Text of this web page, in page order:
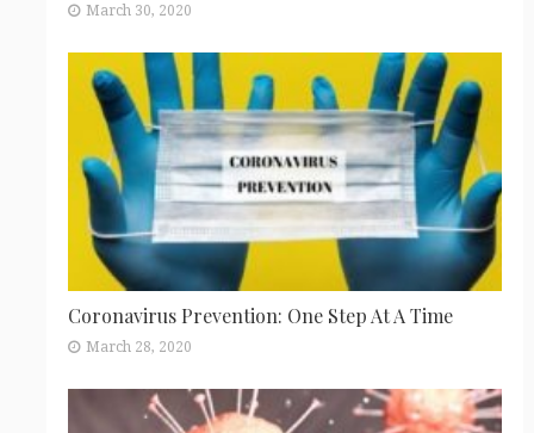
March 30, 2020
Coronavirus Prevention: One Step At A Time
March 28, 2020